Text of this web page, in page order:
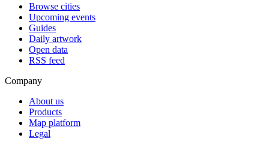
Browse cities
Upcoming events
Guides
Daily artwork
Open data
RSS feed
Company
About us
Products
Map platform
Legal